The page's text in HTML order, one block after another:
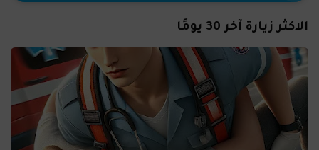
الاكثر زيارة آخر 30 يومًا